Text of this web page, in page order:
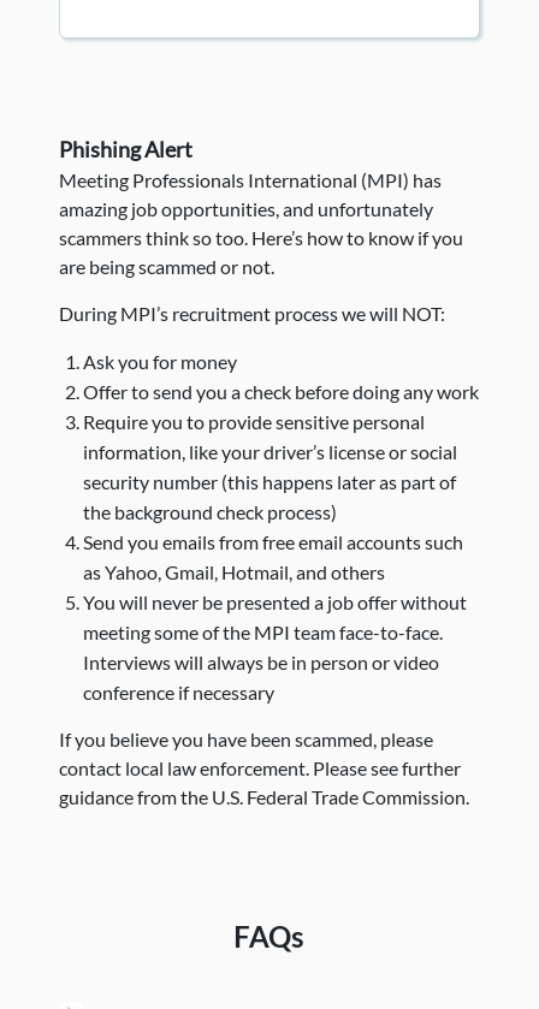
Phishing Alert
Meeting Professionals International (MPI) has
amazing job opportunities, and unfortunately
scammers think so too. Here’s how to know if you
are being scammed or not.
During MPI’s recruitment process we will NOT:
Ask you for money
Offer to send you a check before doing any work
Require you to provide sensitive personal
information, like your driver’s license or social
security number (this happens later as part of
the background check process)
Send you emails from free email accounts such
as Yahoo, Gmail, Hotmail, and others
You will never be presented a job offer without
meeting some of the MPI team face-to-face.
Interviews will always be in person or video
conference if necessary
If you believe you have been scammed, please
contact local law enforcement. Please see further
guidance from the U.S. Federal Trade Commission.
FAQs